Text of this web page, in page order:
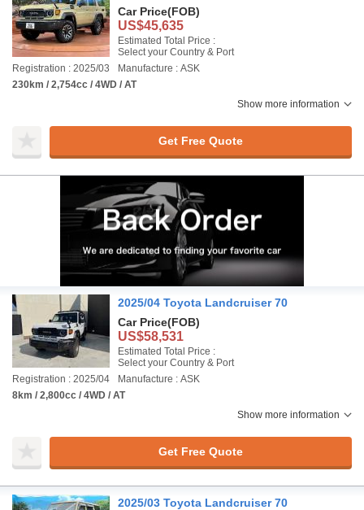
Car Price(FOB)
US$45,635
Estimated Total Price :
Select your Country & Port
Registration : 2025/03
Manufacture : ASK
230km / 2,754cc / 4WD / AT
Show more information
Get Free Quote
2025/04 Toyota Landcruiser 70
Car Price(FOB)
US$58,531
Estimated Total Price :
Select your Country & Port
Registration : 2025/04
Manufacture : ASK
8km / 2,800cc / 4WD / AT
Show more information
Get Free Quote
2025/03 Toyota Landcruiser 70